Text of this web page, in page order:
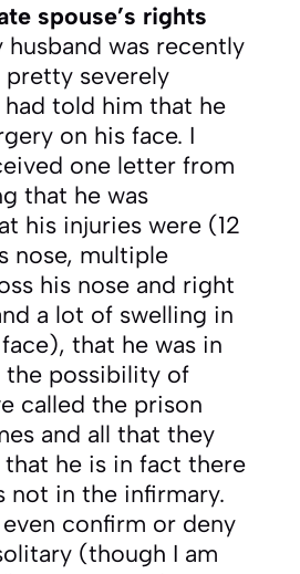
spouse’s rights
husband was recently
severely
had told him that he
on his face. I
one letter from
that he was
his injuries were (12
nose, multiple
his nose and right
a lot of swelling in
that he was in
the possibility of
called the prison
and all that they
he is in fact there
not in the infirmary.
confirm or deny
(though I am